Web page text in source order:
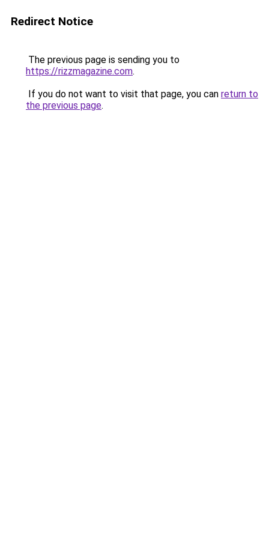
Redirect Notice
The previous page is sending you to
https://rizzmagazine.com.
If you do not want to visit that page, you can return to
the previous page.